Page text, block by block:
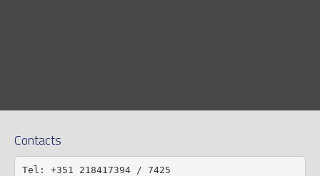
Contacts
Tel: +351 218417394 / 7425